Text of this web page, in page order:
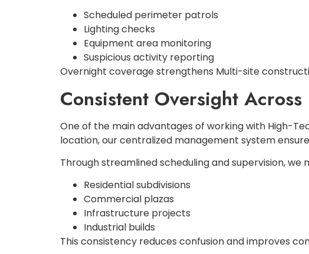
Scheduled perimeter patrols
Lighting checks
Equipment area monitoring
Suspicious activity reporting
Overnight coverage strengthens Multi-site
Consistent Oversight Across
One of the main advantages of working with High-
location, our centralized management system
Through streamlined scheduling and supervision,
Residential subdivisions
Commercial plazas
Infrastructure projects
Industrial builds
This consistency reduces confusion and improves